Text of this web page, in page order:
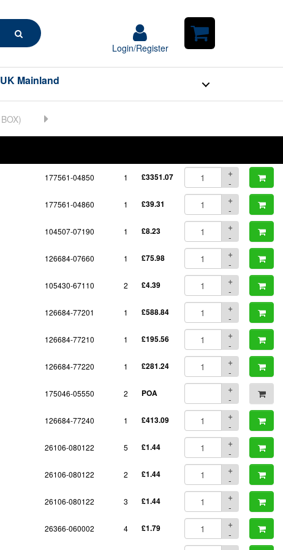
Search
Login/Register
Login/Register
Shopping
UK Mainland
177561-04850 1 £3351.07
+
-
177561-04860 1 £39.31
+
-
104507-07190 1 £8.23
+
-
126684-07660 1 £75.98
+
-
105430-67110 2 £4.39
+
-
126684-77201 1 £588.84
+
-
126684-77210 1 £195.56
+
-
126684-77220 1 £281.24
+
-
175046-05550 2 POA
+
-
126684-77240 1 £413.09
+
-
26106-080122 5 £1.44
+
-
26106-080122 2 £1.44
+
-
26106-080122 3 £1.44
+
-
26366-060002 4 £1.79
+
-